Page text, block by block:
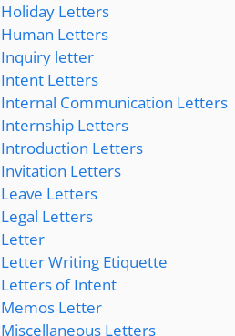
Holiday Letters
Human Letters
Inquiry letter
Intent Letters
Internal Communication Letters
Internship Letters
Introduction Letters
Invitation Letters
Leave Letters
Legal Letters
Letter
Letter Writing Etiquette
Letters of Intent
Memos Letter
Miscellaneous Letters